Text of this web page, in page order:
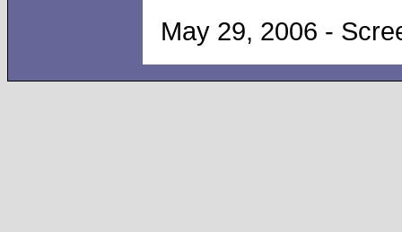
May 29, 2006 -